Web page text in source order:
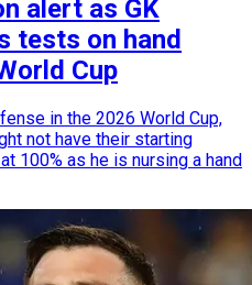
alert as GK
tests on hand
Cup
in the 2026 World Cup,
not have their starting
100% as he is nursing a hand